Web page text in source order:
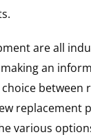
are all
an
between
replacement
various